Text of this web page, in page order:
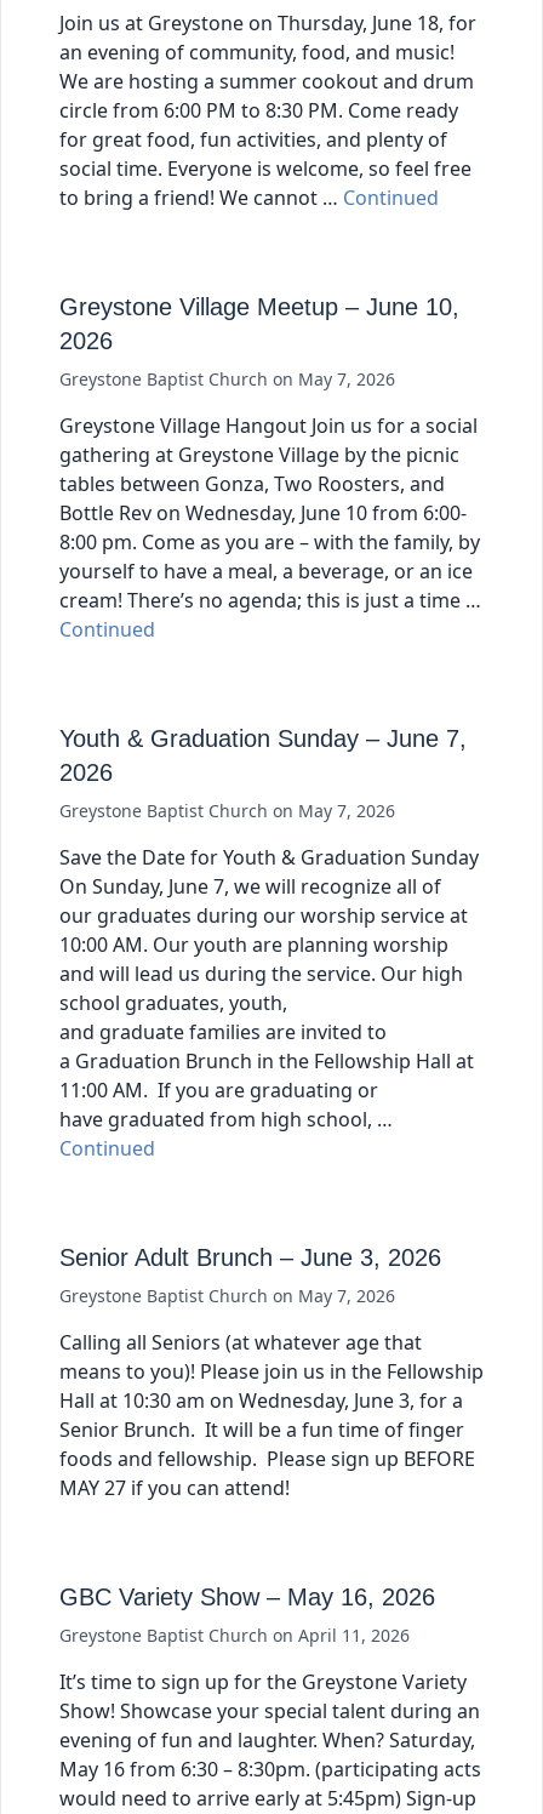
Join us at Greystone on Thursday, June 18, for
an evening of community, food, and music!
We are hosting a summer cookout and drum
circle from 6:00 PM to 8:30 PM. Come ready
for great food, fun activities, and plenty of
social time. Everyone is welcome, so feel free
to bring a friend! We cannot … Continued
Greystone Village Meetup – June 10,
2026
Greystone Baptist Church on May 7, 2026
Greystone Village Hangout Join us for a social
gathering at Greystone Village by the picnic
tables between Gonza, Two Roosters, and
Bottle Rev on Wednesday, June 10 from 6:00-
8:00 pm. Come as you are – with the family, by
yourself to have a meal, a beverage, or an ice
cream! There’s no agenda; this is just a time …
Continued
Youth & Graduation Sunday – June 7,
2026
Greystone Baptist Church on May 7, 2026
Save the Date for Youth & Graduation Sunday
On Sunday, June 7, we will recognize all of
our graduates during our worship service at
10:00 AM. Our youth are planning worship
and will lead us during the service. Our high
school graduates, youth,
and graduate families are invited to
a Graduation Brunch in the Fellowship Hall at
11:00 AM. If you are graduating or
have graduated from high school, …
Continued
Senior Adult Brunch – June 3, 2026
Greystone Baptist Church on May 7, 2026
Calling all Seniors (at whatever age that
means to you)! Please join us in the Fellowship
Hall at 10:30 am on Wednesday, June 3, for a
Senior Brunch. It will be a fun time of finger
foods and fellowship. Please sign up BEFORE
MAY 27 if you can attend!
GBC Variety Show – May 16, 2026
Greystone Baptist Church on April 11, 2026
It’s time to sign up for the Greystone Variety
Show! Showcase your special talent during an
evening of fun and laughter. When? Saturday,
May 16 from 6:30 – 8:30pm. (participating acts
would need to arrive early at 5:45pm) Sign-up